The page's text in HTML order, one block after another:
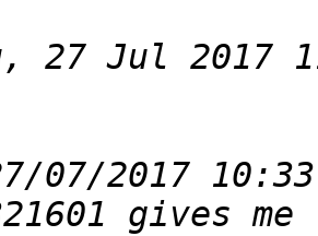
27 Jul 2017
gives me